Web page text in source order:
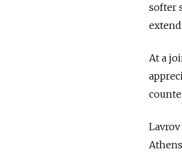
softer
At a